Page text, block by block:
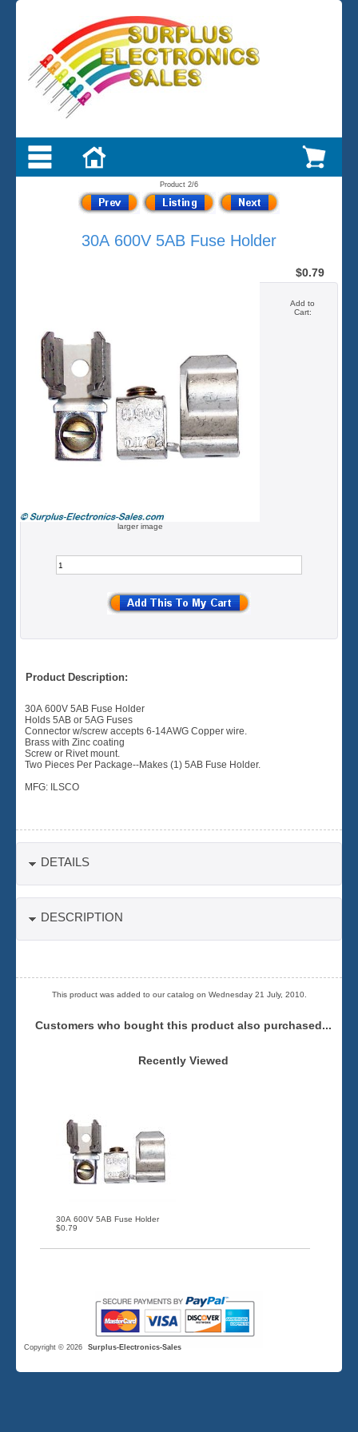
Product 2/6
30A 600V 5AB Fuse Holder
larger image
$0.79
Add to
Product Description:
30A 600V 5AB Fuse Holder
Holds 5AB or 5AG Fuses
Connector w/screw accepts 6-14AWG Copper wire.
Brass with Zinc coating
Screw or Rivet mount.
Two Pieces Per Package--Makes (1) 5AB Fuse Holder.
MFG: ILSCO
DETAILS
DESCRIPTION
This product was added to our catalog on Wednesday 21 July, 2010.
Customers who bought this product also purchased...
Recently Viewed
30A 600V 5AB Fuse Holder
$0.79
Copyright © 2026 Surplus-Electronics-Sales